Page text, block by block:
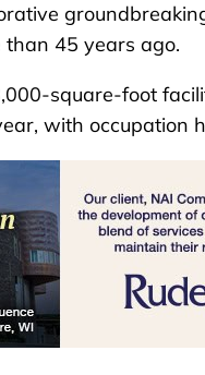
than 45 years ago.
square-foot
with occupation